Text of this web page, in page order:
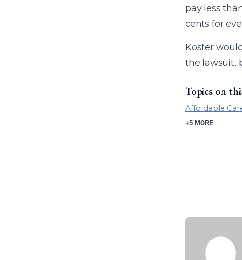
pay less
cents for
Koster
the lawsuit,
Topics on
Affordable
+5 MORE